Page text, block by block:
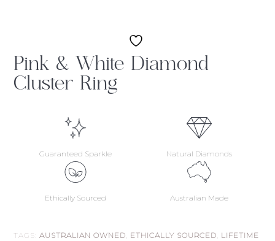
Pink & White Diamond
Cluster Ring
Guaranteed Sparkle Natural Diamonds
Ethically Sourced Australian Made
TAGS:AUSTRALIAN OWNED ETHICALLY SOURCED LIFETIME